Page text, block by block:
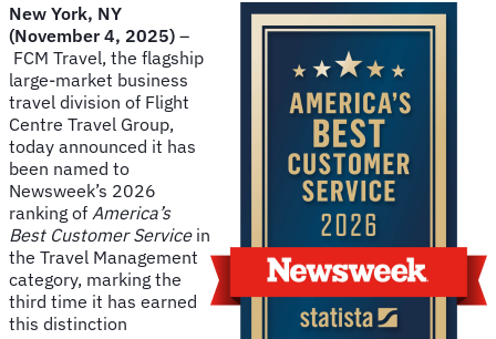
New York, NY
(November 4, 2025) –
FCM Travel, the flagship
large-market business
travel division of Flight
Centre Travel Group,
today announced it has
been named to
Newsweek’s 2026
ranking of America’s
Best Customer Servicein
the Travel Management
category, marking the
third time it has earned
this distinction